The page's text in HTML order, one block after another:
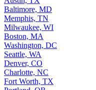
Baltimore, MD
Memphis, TN
Milwaukee, WI
Boston, MA
Washington, DC
Seattle, WA
Denver, CO
Charlotte, NC
Fort Worth, TX